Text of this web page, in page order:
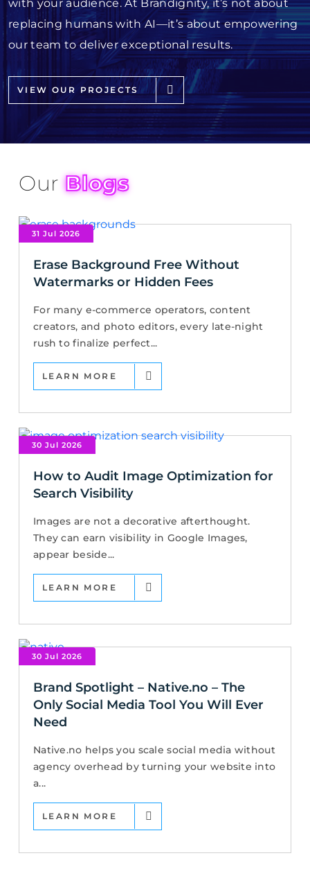
with your audience. At Brandignity, it’s not about
replacing humans with AI—it’s about empowering
our team to deliver exceptional results.
VIEW OUR PROJECTS
OurBlogs
31 Jul 2026
Erase Background Free Without
Watermarks or Hidden Fees
For many e-commerce operators, content
creators, and photo editors, every late-night
rush to finalize perfect...
LEARN MORE
30 Jul 2026
How to Audit Image Optimization for
Search Visibility
Images are not a decorative afterthought.
They can earn visibility in Google Images,
appear beside...
LEARN MORE
30 Jul 2026
Brand Spotlight – Native.no – The
Only Social Media Tool You Will Ever
Need
Native.no helps you scale social media without
agency overhead by turning your website into
a...
LEARN MORE